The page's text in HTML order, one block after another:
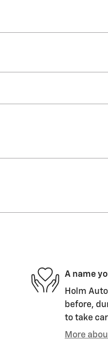
A name
Holm
before,
to take
More